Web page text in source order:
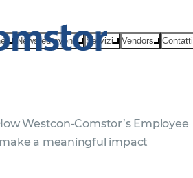
News ed eventi Servizi Vendors Contatti
Westcon-Comstor’s Employee
a meaningful impact